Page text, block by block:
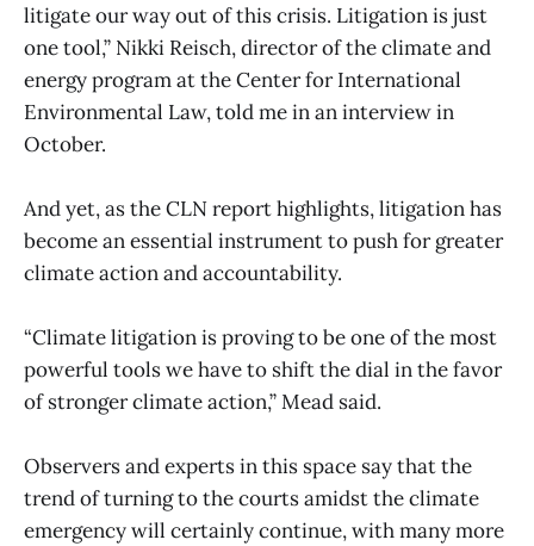
litigate our way out of this crisis. Litigation is just
one tool,” Nikki Reisch, director of the climate and
energy program at the Center for International
Environmental Law, told me in an interview in
October.
And yet, as the CLN report highlights, litigation has
become an essential instrument to push for greater
climate action and accountability.
“Climate litigation is proving to be one of the most
powerful tools we have to shift the dial in the favor
of stronger climate action,” Mead said.
Observers and experts in this space say that the
trend of turning to the courts amidst the climate
emergency will certainly continue, with many more